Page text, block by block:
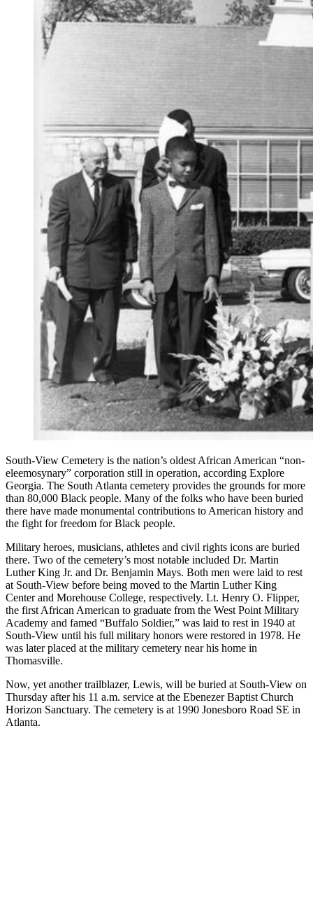
South-View Cemetery is the nation’s oldest African American “non-
eleemosynary” corporation still in operation, according Explore
Georgia. The South Atlanta cemetery provides the grounds for more
than 80,000 Black people. Many of the folks who have been buried
there have made monumental contributions to American history and
the fight for freedom for Black people.
Military heroes, musicians, athletes and civil rights icons are buried
there. Two of the cemetery’s most notable included Dr. Martin
Luther King Jr. and Dr. Benjamin Mays. Both men were laid to rest
at South-View before being moved to the Martin Luther King
Center and Morehouse College, respectively. Lt. Henry O. Flipper,
the first African American to graduate from the West Point Military
Academy and famed “Buffalo Soldier,” was laid to rest in 1940 at
South-View until his full military honors were restored in 1978. He
was later placed at the military cemetery near his home in
Thomasville.
Now, yet another trailblazer, Lewis, will be buried at South-View on
Thursday after his 11 a.m. service at the Ebenezer Baptist Church
Horizon Sanctuary. The cemetery is at 1990 Jonesboro Road SE in
Atlanta.